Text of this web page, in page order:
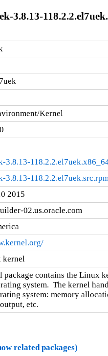
3.8.13-
Kernel
3.8.13-
3.8.13-
2015
02.us.oracle.com
kernel
package contains the Linux
system.  The kernel
system: memory
etc.
related packages)